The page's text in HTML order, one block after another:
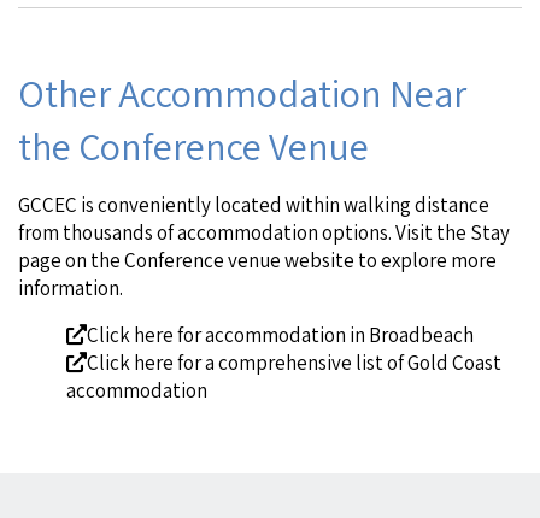
Other Accommodation Near
the Conference Venue
GCCEC is conveniently located within walking distance
from thousands of accommodation options. Visit the Stay
pageon the Conference venue website to explore more
information.
Click herefor accommodation in Broadbeach
Click herefor a comprehensive list of Gold Coast
accommodation